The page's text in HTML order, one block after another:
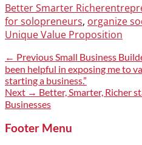
Categories
Better Smarter RicherTags
for solopreneurs, organize
Unique Value Proposition
Post
navigation
← Previous Previous
post:
Small Business
been helpful in exposing me to
starting a business.”
Next → Next
post:
Better, Smarter, Richer
Businesses
Footer Menu